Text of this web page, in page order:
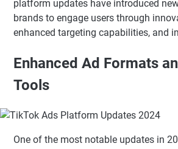
platform updates have introduced
brands to engage users through
enhanced targeting capabilities, and
Enhanced Ad Formats
Tools
One of the most notable updates in